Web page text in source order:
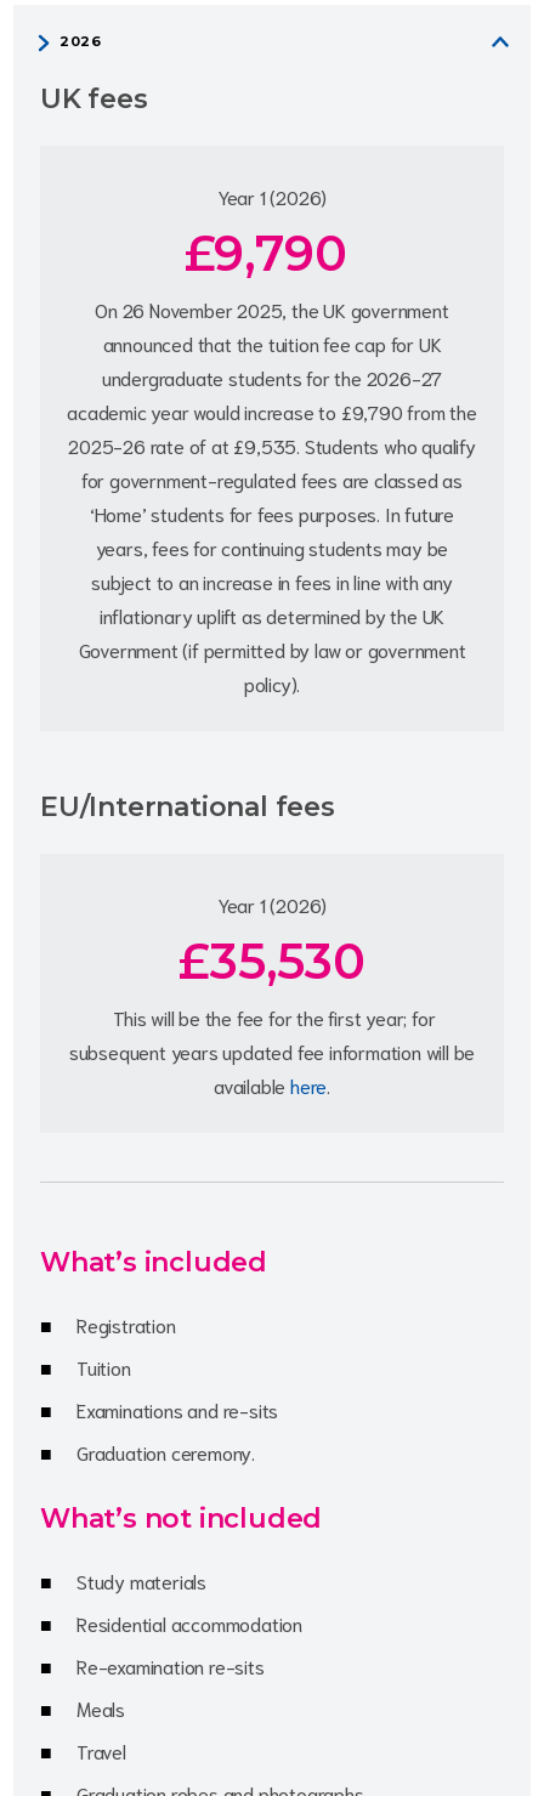
UK fees
Year 1 (2026)
£9,790
On 26 November 2025, the UK government
announced that the tuition fee cap for UK
undergraduate students for the 2026-27
academic year would increase to £9,790 from the
2025-26 rate of at £9,535. Students who qualify
for government-regulated fees are classed as
‘Home’ students for fees purposes. In future
years, fees for continuing students may be
subject to an increase in fees in line with any
inflationary uplift as determined by the UK
Government (if permitted by law or government
policy).
EU/International fees
Year 1 (2026)
£35,530
This will be the fee for the first year; for
subsequent years updated fee information will be
available here
What’s included
Registration
Tuition
Examinations and re-sits
Graduation ceremony.
What’s not included
Study materials
Residential accommodation
Re-examination re-sits
Meals
Travel